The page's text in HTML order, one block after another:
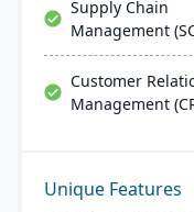
Supply Chain
Management
Customer
Management
Unique Features